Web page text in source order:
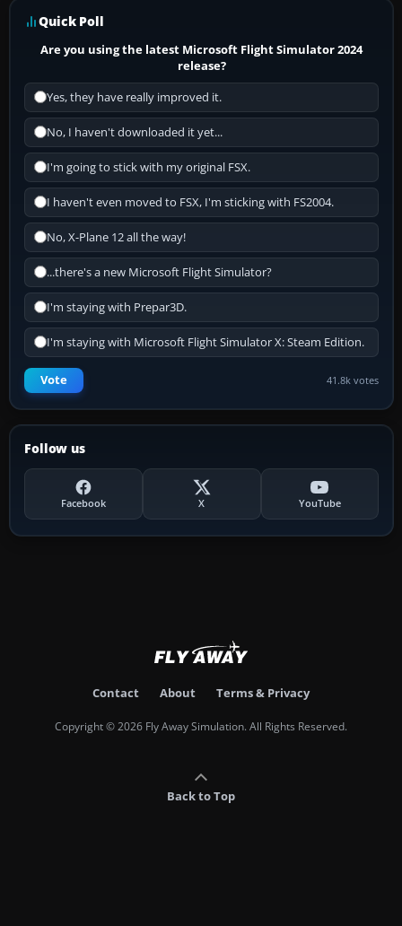
Quick Poll
Are you using the latest Microsoft Flight Simulator 2024
release?
Yes, they have really improved it.
No, I haven't downloaded it yet...
I'm going to stick with my original FSX.
I haven't even moved to FSX, I'm sticking with FS2004.
No, X-Plane 12 all the way!
...there's a new Microsoft Flight Simulator?
I'm staying with Prepar3D.
I'm staying with Microsoft Flight Simulator X: Steam Edition.
Vote 41.8k votes
Follow us
Facebook X YouTube
Contact About Terms & Privacy
Copyright © 2026 Fly Away Simulation. All Rights Reserved.
Back to Top